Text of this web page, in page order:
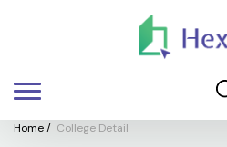
Home/ College Detail